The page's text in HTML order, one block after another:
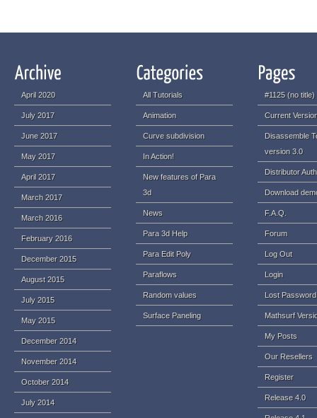
April 2020
July 2017
June 2017
May 2017
April 2017
March 2017
March 2016
February 2016
December 2015
August 2015
July 2015
May 2015
December 2014
November 2014
October 2014
July 2014
All Tutorials
Animation
Curve subdivision
In Action!
New features of Para
3d
News
Para 3d Help
Para Edit Poly
Paraflows
Random values
Surface Paneling
#1125 (no title)
Current
Disassemble
version 3.0
Distributor
Download
F.A.Q.
Forum
Log Out
Login
Lost Password
Mathsurf
My Posts
Our Resellers
Register
Release 4.0